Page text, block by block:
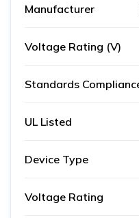
Manufacturer
Voltage Rating (V)
Standards
UL Listed
Device Type
Voltage Rating